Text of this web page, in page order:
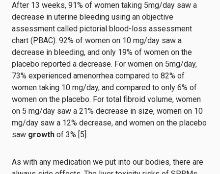
After 13 weeks, 91% of women taking 5mg/day saw a
decrease in uterine bleeding using an objective
assessment called pictorial blood-loss assessment
chart (PBAC). 92% of women on 10 mg/day saw a
decrease in bleeding, and only 19% of women on the
placebo reported a decrease. For women on 5mg/day,
73% experienced amenorrhea compared to 82% of
women taking 10 mg/day, and compared to only 6% of
women on the placebo. For total fibroid volume, women
on 5 mg/day saw a 21% decrease in size, women on 10
mg/day saw a 12% decrease, and women on the placebo
saw growth of 3% [5].
As with any medication we put into our bodies, there are